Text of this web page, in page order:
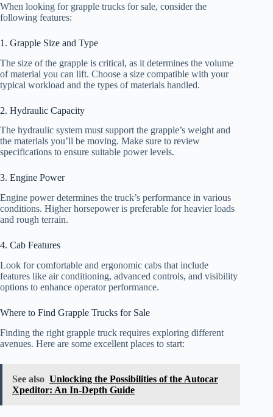
When looking for grapple trucks for sale, consider the
following features:
1. Grapple Size and Type
The size of the grapple is critical, as it determines the volume
of material you can lift. Choose a size compatible with your
typical workload and the types of materials handled.
2. Hydraulic Capacity
The hydraulic system must support the grapple’s weight and
the materials you’ll be moving. Make sure to review
specifications to ensure suitable power levels.
3. Engine Power
Engine power determines the truck’s performance in various
conditions. Higher horsepower is preferable for heavier loads
and rough terrain.
4. Cab Features
Look for comfortable and ergonomic cabs that include
features like air conditioning, advanced controls, and visibility
options to enhance operator performance.
Where to Find Grapple Trucks for Sale
Finding the right grapple truck requires exploring different
avenues. Here are some excellent places to start:
See also Unlocking the Possibilities of the Autocar
Xpeditor: An In-Depth Guide